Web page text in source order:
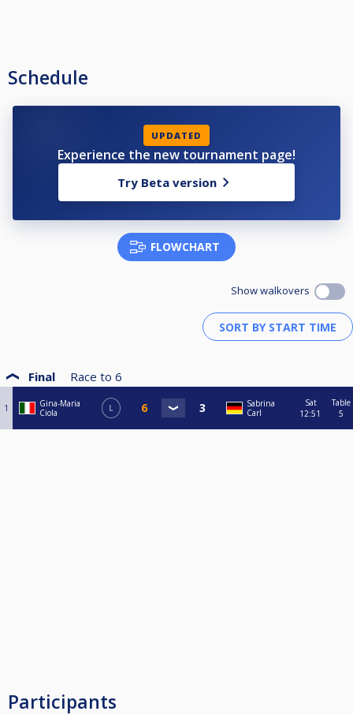
Schedule
UPDATED
Experience the new tournament page!
Try Beta version
FLOWCHART
Show walkovers
Final Race to 6
1
Gina-Maria
Ciola
L
Sabrina
Carl
Sat
12:51
Table
5
Participants